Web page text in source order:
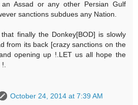
Assad or any other Persian Gulf
sanctions subdues any Nation.
finally the Donkey[BOD] is slowly
from its back [crazy sanctions on the
opening up !.LET us all hope the
October 24, 2014 at 7:39 AM